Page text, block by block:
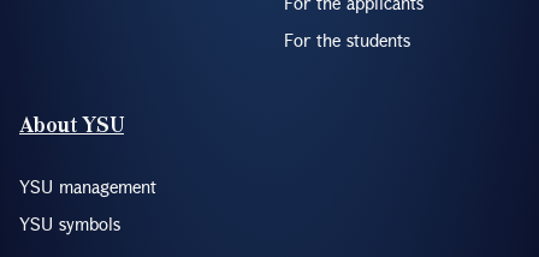
For the students
About YSU
YSU management
YSU symbols